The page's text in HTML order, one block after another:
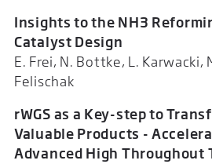
Insights to the NH3
Catalyst Design
E. Frei, N. Bottke, L. Karwacki,
Felischak
rWGS as a Key-step to
Valuable Products -
Advanced High Throughout